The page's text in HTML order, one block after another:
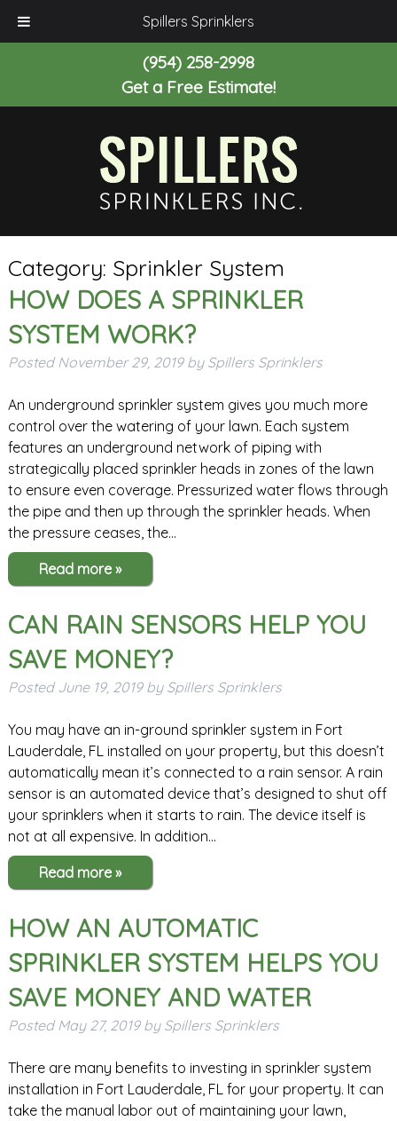
Spillers Sprinklers
(954) 258-2998
Get a Free Estimate!
Category: Sprinkler System
HOW DOES A SPRINKLER
SYSTEM WORK?
Posted November 29, 2019 by Spillers Sprinklers
An underground sprinkler system gives you much more
control over the watering of your lawn. Each system
features an underground network of piping with
strategically placed sprinkler heads in zones of the lawn
to ensure even coverage. Pressurized water flows through
the pipe and then up through the sprinkler heads. When
the pressure ceases, the…
Read more »
CAN RAIN SENSORS HELP YOU
SAVE MONEY?
Posted June 19, 2019 by Spillers Sprinklers
You may have an in-ground sprinkler system in Fort
Lauderdale, FL installed on your property, but this doesn’t
automatically mean it’s connected to a rain sensor. A rain
sensor is an automated device that’s designed to shut off
your sprinklers when it starts to rain. The device itself is
not at all expensive. In addition…
Read more »
HOW AN AUTOMATIC
SPRINKLER SYSTEM HELPS YOU
SAVE MONEY AND WATER
Posted May 27, 2019 by Spillers Sprinklers
There are many benefits to investing in sprinkler system
installation in Fort Lauderdale, FL for your property. It can
take the manual labor out of maintaining your lawn,